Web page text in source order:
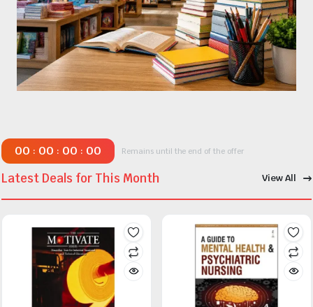
Latest Deals for This Month
00 : 00 : 00 : 00 Remains until the end of the offer
View All